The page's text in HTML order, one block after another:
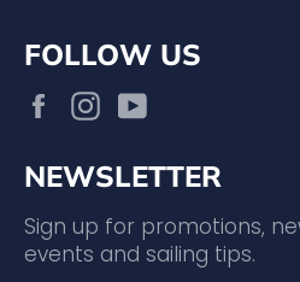
FOLLOW US
FacebookInstagram
NEWSLETTER
Sign up for promotions,
events and sailing tips.